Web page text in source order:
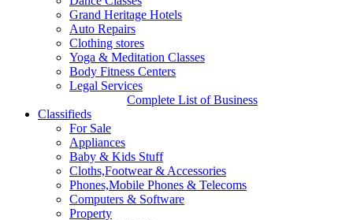
Grand Heritage Hotels
Auto Repairs
Clothing stores
Yoga & Meditation Classes
Body Fitness Centers
Legal Services
Complete List of Business
Classifieds
For Sale
Appliances
Baby & Kids Stuff
Cloths,Footwear & Accessories
Phones,Mobile Phones & Telecoms
Computers & Software
Property